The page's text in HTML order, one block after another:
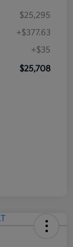
$25,295
+$377.63
+$35
$25,708